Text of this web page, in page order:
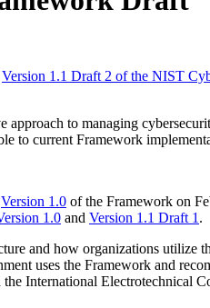
Version 1.1 Draft 2 of the NIST
to managing
to current Framework
Version 1.0 of the Framework on
1.0 and Version 1.1 Draft 1 .
and how organizations utilize
uses the Framework and
International Electrotechnical